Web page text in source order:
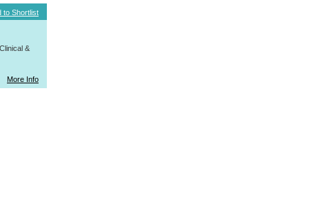
to Shortlist
&
More Info